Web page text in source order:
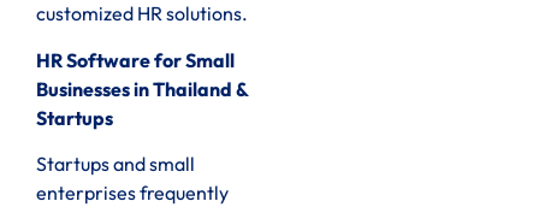
customized HR solutions.
HR Software for Small
Businesses in Thailand &
Startups
Startups and small
enterprises frequently